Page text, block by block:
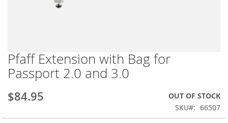
Skip
to
the
of
images
Pfaff Extension with Bag for
Passport 2.0 and 3.0
$84.95
OUT OF STOCK
SKU
66507